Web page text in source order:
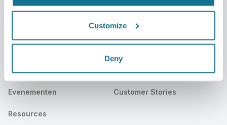
Customize
Deny
Over ons
Nieuws
Publicaties
Evenementen
Resources
Terug naar Chirurgen
3D business manager
Patiëntrecensies
Customer Stories